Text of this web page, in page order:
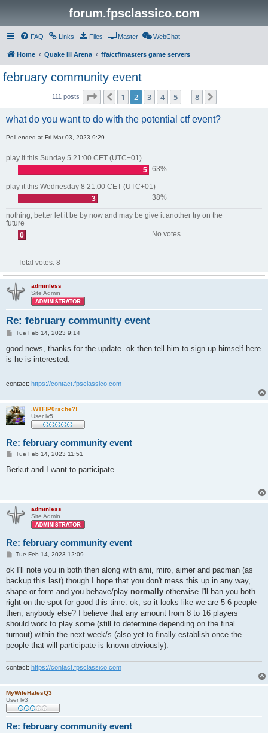
forum.fpsclassico.com
FAQ Links Files Master WebChat
Home Quake III Arena ffa/ctf/masters game servers
february community event
111 posts Page of 8
Previous
1 2 3 4 5 8
what do you want to do with the potential ctf event?
Poll ended at Fri Mar 03, 2023 9:29
play it this Sunday 5 21:00 CET (UTC+01)
5 63%
play it this Wednesday 8 21:00 CET (UTC+01)
3
38%
nothing, better let it be by now and may be give it another try on the
future
0
No votes
Total votes: 8
adminless
Site Admin
Re: february community event
P
s
Tue Feb 14, 2023 9:14
good news, thanks for the update. ok then tell him to sign up himself here
is he is interested.
contact: https://contact.fpsclassico.com
.WTF!P0rsche?!
User lv5
Re: february community event
P
s
Tue Feb 14, 2023 11:51
Berkut and I want to participate.
adminless
Site Admin
Re: february community event
P
s
Tue Feb 14, 2023 12:09
ok I'll note you in both then along with ami, miro, aimer and pacman (as
backup this last) though I hope that you don't mess this up in any way,
shape or form and you behave/play normally otherwise I'll ban you both
right on the spot for good this time. ok, so it looks like we are 5-6 people
then, anybody else? I believe that any amount from 8 to 16 players
should work to play some (still to determine depending on the final
turnout) within the next week/s (also yet to finally establish once the
people that will participate is known obviously).
contact: https://contact.fpsclassico.com
MyWifeHatesQ3
User lv3
Re: february community event